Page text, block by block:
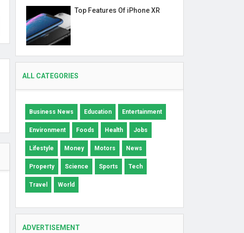
Top Features Of iPhone XR
ALL CATEGORIES
Business News Education Entertainment
Environment Foods Health Jobs
Lifestyle Money Motors News
Property Science Sports Tech
Travel World
ADVERTISEMENT